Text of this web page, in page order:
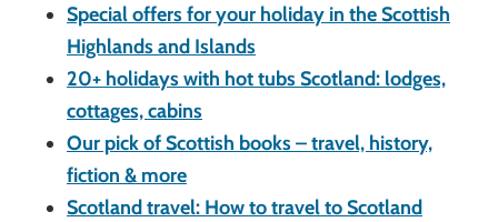
Special offers for your holiday in the Scottish
Highlands and Islands
20+ holidays with hot tubs Scotland: lodges,
cottages, cabins
Our pick of Scottish books – travel, history,
fiction & more
Scotland travel: How to travel to Scotland